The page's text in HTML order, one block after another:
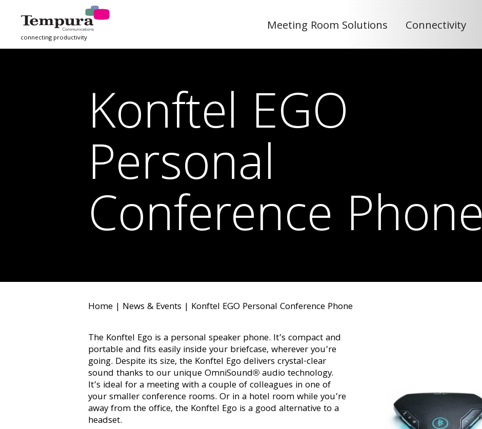
connecting productivity
Meeting Room Solutions Connectivity
Konftel EGO
Personal
Conference Phone
Home | News & Events | Konftel EGO Personal Conference Phone
The Konftel Ego is a personal speaker phone. It’s compact and
portable and fits easily inside your briefcase, wherever you’re
going. Despite its size, the Konftel Ego delivers crystal-clear
sound thanks to our unique OmniSound® audio technology.
It’s ideal for a meeting with a couple of colleagues in one of
your smaller conference rooms. Or in a hotel room while you’re
away from the office, the Konftel Ego is a good alternative to a
headset.